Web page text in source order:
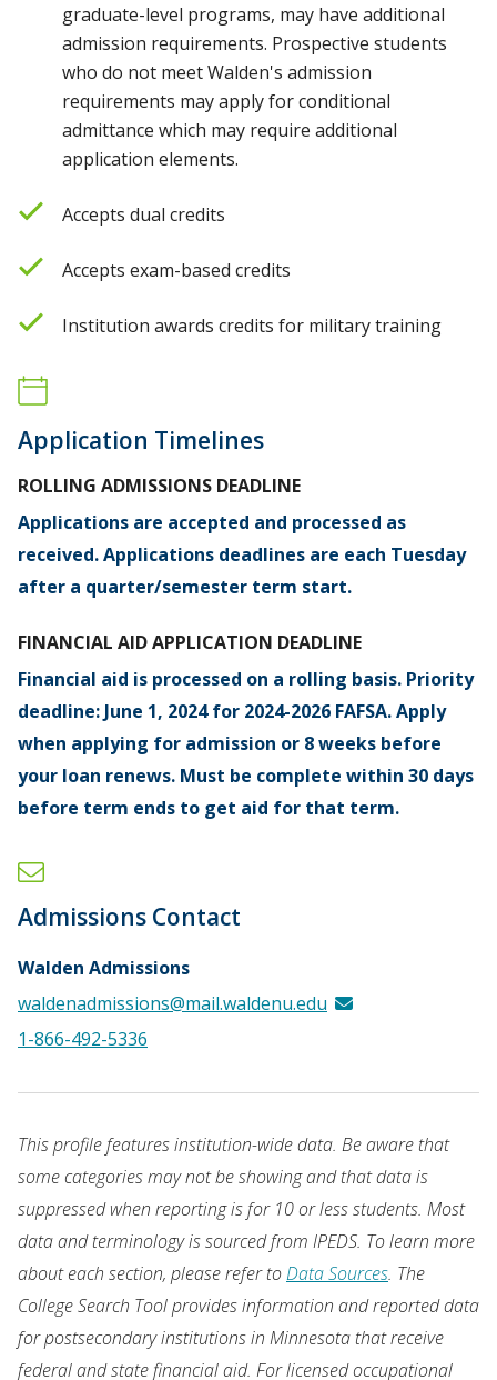
graduate-level programs, may have additional
admission requirements. Prospective students
who do not meet Walden's admission
requirements may apply for conditional
admittance which may require additional
application elements.
Accepts dual credits
Accepts exam-based credits
Institution awards credits for military training
Application Timelines
ROLLING ADMISSIONS DEADLINE
Applications are accepted and processed as
received. Applications deadlines are each Tuesday
after a quarter/semester term start.
FINANCIAL AID APPLICATION DEADLINE
Financial aid is processed on a rolling basis. Priority
deadline: June 1, 2024 for 2024-2026 FAFSA. Apply
when applying for admission or 8 weeks before
your loan renews. Must be complete within 30 days
before term ends to get aid for that term.
Admissions Contact
Walden Admissions
waldenadmissions@mail.waldenu.edu
1-866-492-5336
This profile features institution-wide data. Be aware that
some categories may not be showing and that data is
suppressed when reporting is for 10 or less students. Most
data and terminology is sourced from IPEDS. To learn more
about each section, please refer toData Sources. The
College Search Tool provides information and reported data
for postsecondary institutions in Minnesota that receive
federal and state financial aid. For licensed occupational